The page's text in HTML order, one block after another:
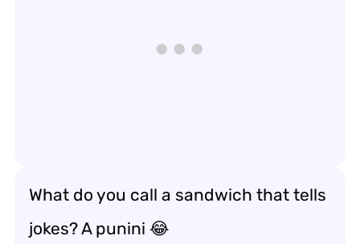
What do you call a sandwich that tells
jokes? A punini 😂